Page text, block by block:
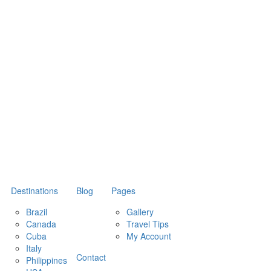
Destinations
Brazil
Canada
Cuba
Italy
Philippines
Blog
Pages
Gallery
Travel Tips
My Account
Contact